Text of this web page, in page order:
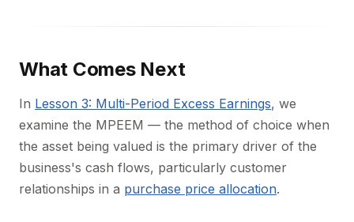
What Comes Next
In Lesson 3: Multi-Period Excess Earnings, we
examine the MPEEM — the method of choice when
the asset being valued is the primary driver of the
business's cash flows, particularly customer
relationships in a purchase price allocation.